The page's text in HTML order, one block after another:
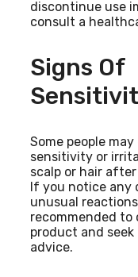
discontinue use
consult a
Signs Of
Some people
sensitivity or
scalp or hair
If you notice any
unusual
recommended to
product and
advice.